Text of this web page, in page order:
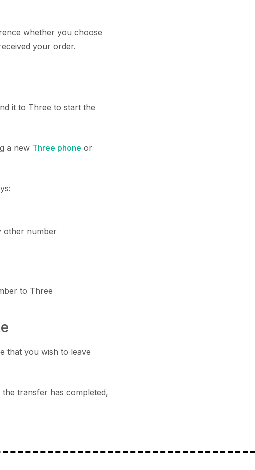
whether you choose
your order.
it to Three to start the
a new Three phone or
other number
to Three
that you wish to leave
transfer has completed,